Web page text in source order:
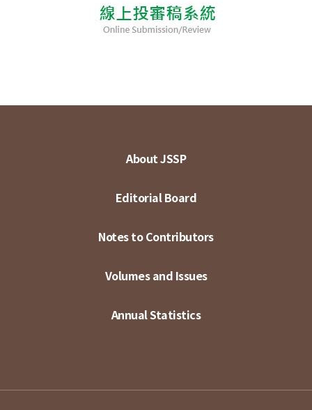
About JSSP
Editorial Board
Notes to Contributors
Volumes and Issues
Annual Statistics